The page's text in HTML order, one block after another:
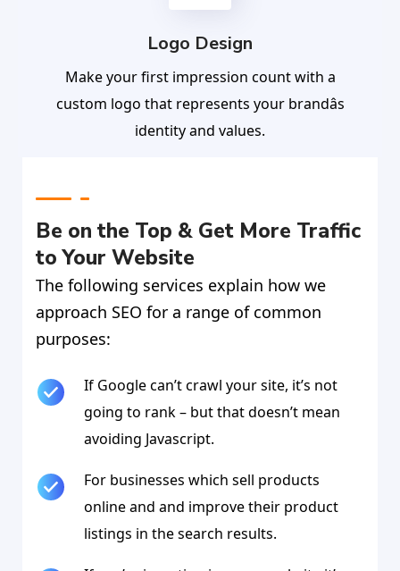
Logo Design
Make your first impression count with a
custom logo that represents your brandâs
identity and values.
Be on the Top & Get More Traffic
to Your Website
The following services explain how we
approach SEO for a range of common
purposes:
If Google can’t crawl your site, it’s not
going to rank – but that doesn’t mean
avoiding Javascript.
For businesses which sell products
online and and improve their product
listings in the search results.